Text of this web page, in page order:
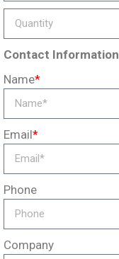
Contact Information
Name*
Email*
Phone
Company